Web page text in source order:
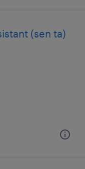
(sen ta)